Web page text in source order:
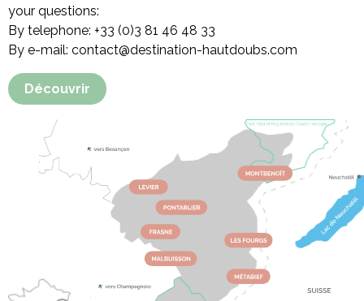
your questions:
By telephone: +33 (0)3 81 46 48 33
By e-mail: contact@destination-hautdoubs.com
Découvrir